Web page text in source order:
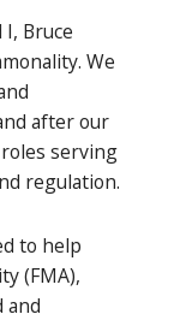
Bruce
We
after our
serving
regulation.
to help
(FMA),
and